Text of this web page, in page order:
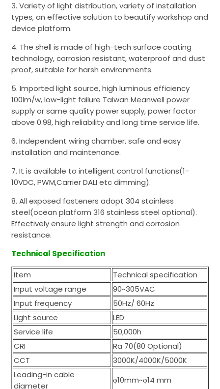
3. Variety of light distribution, variety of installation
types, an effective solution to beautify workshop and
device platform.
4. The shell is made of high-tech surface coating
technology, corrosion resistant, waterproof and dust
proof, suitable for harsh environments.
5. Imported light source, high luminous efficiency
100lm/w, low-light failure Taiwan Meanwell power
supply or same quality power supply, power factor
above 0.98, high reliability and long time service life.
6. Independent wiring chamber, safe and easy
installation and maintenance.
7. It is available to intelligent control functions(1-
10VDC, PWM,Carrier DALI etc dimming).
8. All exposed fasteners adopt 304 stainless
steel(ocean platform 316 stainless steel optional).
Effectively ensure light strength and corrosion
resistance.
Technical Specification
Item
Technical specification
Input voltage range
90~305VAC
Input frequency
50Hz/ 60Hz
Light source
LED
Service life
50,000h
CRI
Ra 70(80 Optional)
CCT
3000K/4000K/5000K
Leading-in cable
diameter
φ10mm~φ14 mm